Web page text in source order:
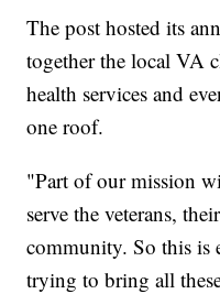
The post hosted its
together the local VA
health services and
one roof.
"Part of our mission
serve the veterans,
community. So this is
trying to bring all